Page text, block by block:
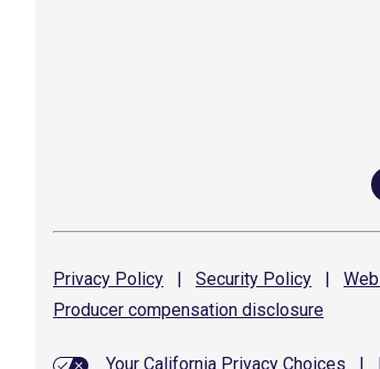
Privacy Policy | Security Policy |
Producer compensation disclosure
Your California Privacy Choices